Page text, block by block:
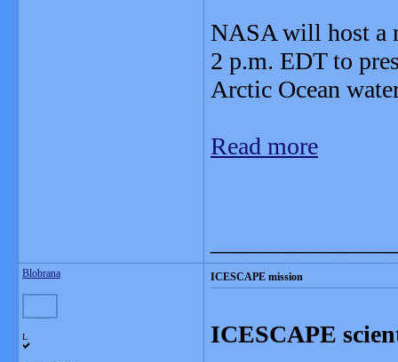
NASA will host a
2 p.m. EDT to
Arctic Ocean
Read more
Blobrana
L
ICESCAPE mission
ICESCAPE